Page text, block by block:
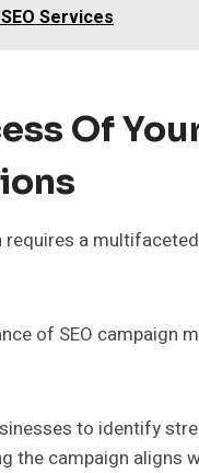
Services
Of
a
of SEO campaign
to identify
the campaign aligns